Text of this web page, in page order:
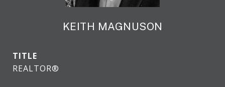
KEITH MAGNUSON
TITLE
REALTOR®